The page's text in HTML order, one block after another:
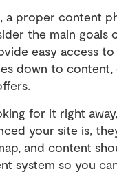
proper content
the main goals
easy access
down to
for it right
your site is,
and content
system so you